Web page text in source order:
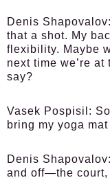
Denis Shapovalov:
that a shot. My
flexibility. Maybe
next time we’re
say?
Vasek Pospisil:
bring my yoga
Denis Shapovalov:
and off—the court,